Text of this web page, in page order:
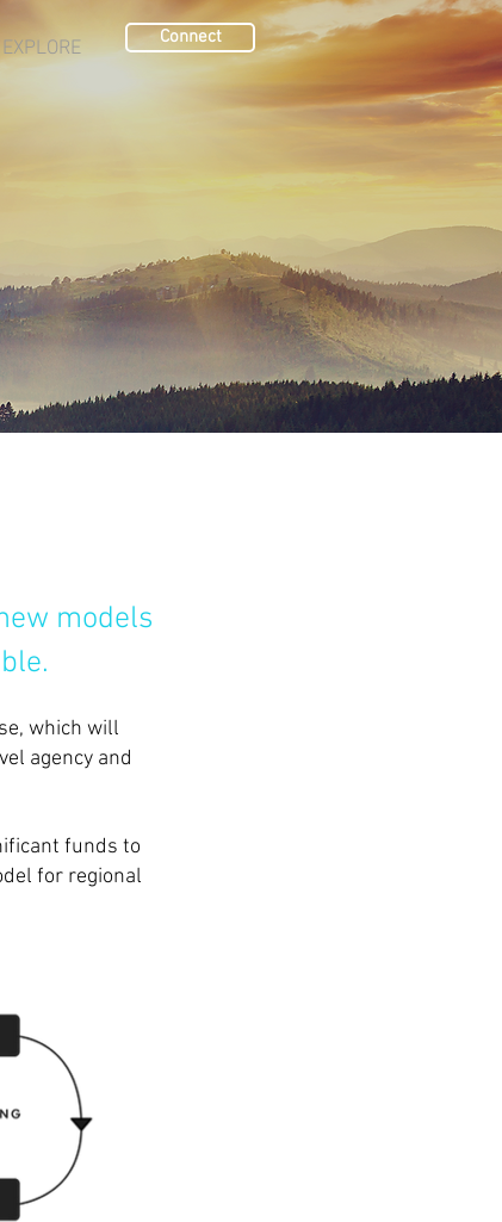
EXPLORE Connect
models
which will
agency and
funds to
for regional